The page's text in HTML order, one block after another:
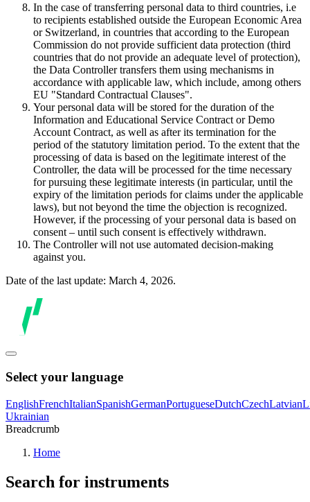
In the case of transferring personal data to third countries, i.e
to recipients established outside the European Economic Area
or Switzerland, in countries that according to the European
Commission do not provide sufficient data protection (third
countries that do not provide an adequate level of protection),
the Data Controller transfers them using mechanisms in
accordance with applicable law, which include, among others
EU "Standard Contractual Clauses".
Your personal data will be stored for the duration of the
Information and Educational Service Contract or Demo
Account Contract, as well as after its termination for the
period of the statutory limitation period. To the extent that the
processing of data is based on the legitimate interest of the
Controller, the data will be processed for the time necessary
for pursuing these legitimate interests (in particular, until the
expiry of the limitation periods for claims under the applicable
laws), but not beyond the time the objection is recognized.
However, if the processing of your personal data is based on
consent – until such consent is effectively withdrawn.
The Controller will not use automated decision-making
against you.
Date of the last update: March 4, 2026.
Select your language
EnglishFrenchItalianSpanishGermanPortugueseDutchCzechLatvian
Ukrainian
Breadcrumb
Home
Search for instruments